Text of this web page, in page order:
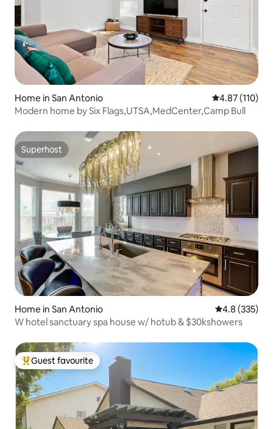
Home in San Antonio 4.87 out of 5
4.87 (110)
Modern home by Six Flags,UTSA,MedCenter,Camp Bull
Superhost
Superhost
Home in San Antonio 4.8 out of 5
4.8 (335)
W hotel sanctuary spa house w/ hotub & $30kshowers
Top guest favourite
Guest favourite